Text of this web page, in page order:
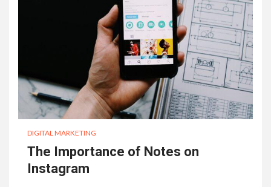
DIGITAL MARKETING
The Importance of Notes on
Instagram